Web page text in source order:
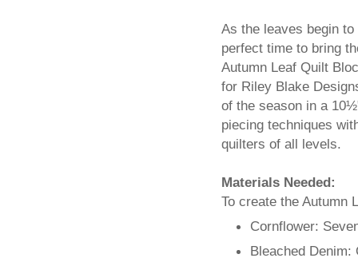
As the leaves begin
perfect time to bring
Autumn Leaf Quilt
for Riley Blake
of the season in a
piecing techniques
quilters of all levels.
Materials Needed:
To create the Autumn
Cornflower:
Bleached